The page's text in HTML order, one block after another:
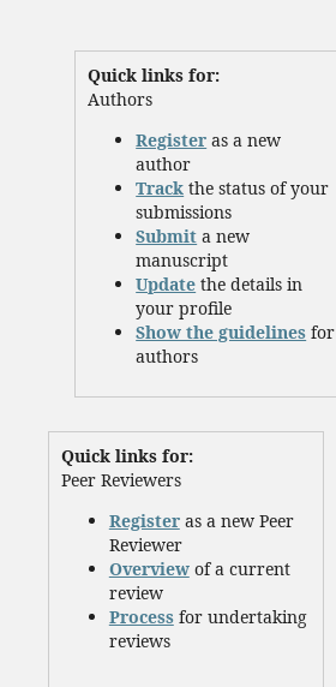
Quick links for:
Authors
Register as a new
author
Track the status of your
submissions
Submit a new
manuscript
Update the details in
your profile
Show the guidelines for
authors
Quick links for:
Peer Reviewers
Registeras a new Peer
Reviewer
Overviewof a current
review
Processfor undertaking
reviews